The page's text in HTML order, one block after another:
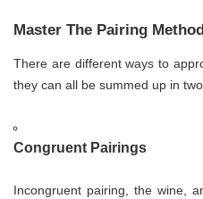
Master The Pairing
There are different ways to
they can all be summed up in
Congruent Pairings
Incongruent pairing, the wine,